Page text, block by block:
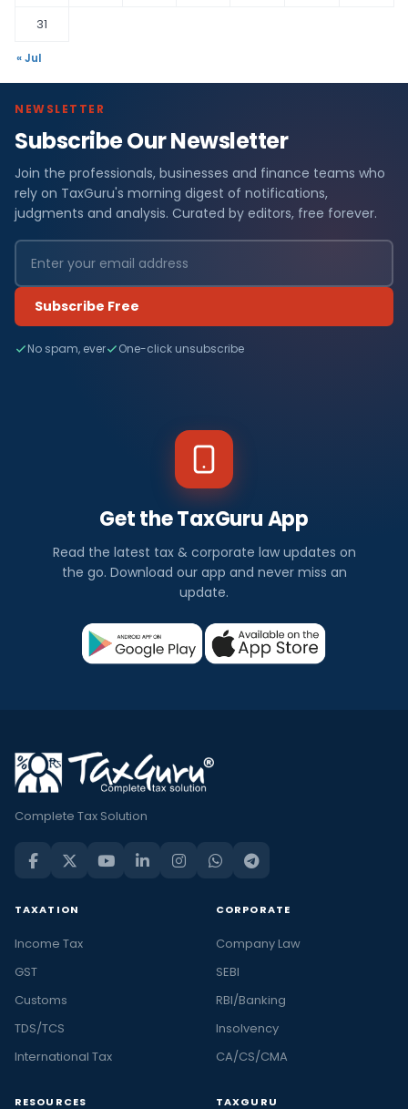
31
« Jul
NEWSLETTER
Subscribe Our Newsletter
Join the professionals, businesses and finance teams who
rely on TaxGuru's morning digest of notifications,
judgments and analysis. Curated by editors, free forever.
Subscribe Free
No spam, ever One-click unsubscribe
Get the TaxGuru App
Read the latest tax & corporate law updates on
the go. Download our app and never miss an
update.
Complete Tax Solution
TAXATION
Income Tax
GST
Customs
TDS/TCS
International Tax
CORPORATE
Company Law
SEBI
RBI/Banking
Insolvency
CA/CS/CMA
RESOURCES TAXGURU